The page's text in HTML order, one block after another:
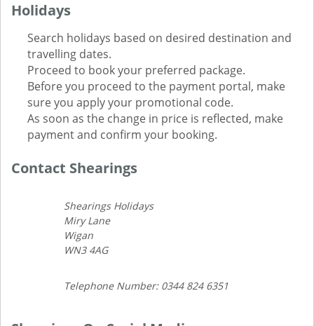
Holidays
Search holidays based on desired destination and
travelling dates.
Proceed to book your preferred package.
Before you proceed to the payment portal, make
sure you apply your promotional code.
As soon as the change in price is reflected, make
payment and confirm your booking.
Contact Shearings
Shearings Holidays
Miry Lane
Wigan
WN3 4AG
Telephone Number: 0344 824 6351